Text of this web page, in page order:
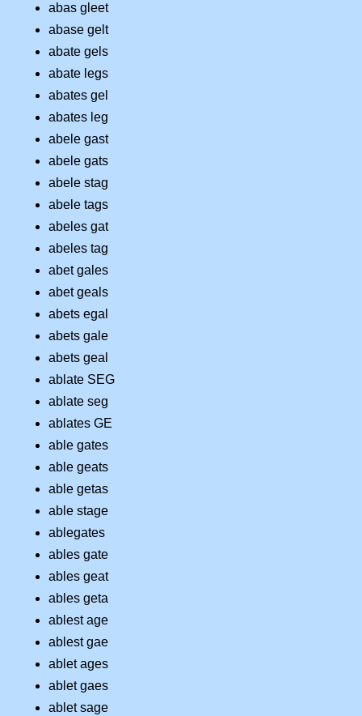
abas gleet
abase gelt
abate gels
abate legs
abates gel
abates leg
abele gast
abele gats
abele stag
abele tags
abeles gat
abeles tag
abet gales
abet geals
abets egal
abets gale
abets geal
ablate SEG
ablate seg
ablates GE
able gates
able geats
able getas
able stage
ablegates
ables gate
ables geat
ables geta
ablest age
ablest gae
ablet ages
ablet gaes
ablet sage